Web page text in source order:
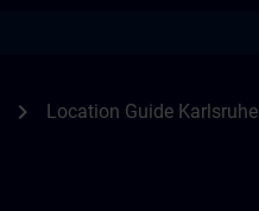
chevron_right Location Guide Karlsruhe